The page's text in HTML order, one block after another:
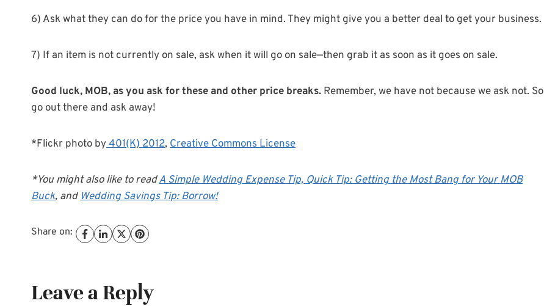
6) Ask what they can do for the price you have in mind. They might give you a better deal to get your business.
7) If an item is not currently on sale, ask when it will go on sale—then grab it as soon as it goes on sale.
Good luck, MOB, as you ask for these and other price breaks. Remember, we have not because we ask not. So
go out there and ask away!
*Flickr photo by401(K) 2012, Creative Commons License
*You might also like to readA Simple Wedding Expense Tip,Quick Tip: Getting the Most Bang for Your MOB
Buck, andWedding Savings Tip: Borrow!
Share on:
Leave a Reply